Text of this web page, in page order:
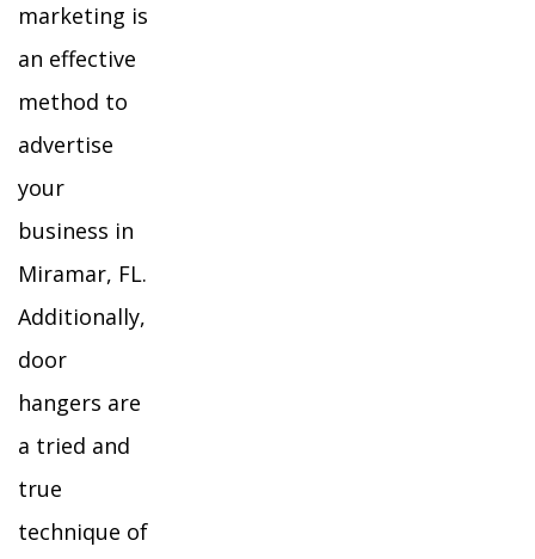
marketing is
an effective
method to
advertise
your
business in
Miramar, FL.
Additionally,
door
hangers are
a tried and
true
technique of